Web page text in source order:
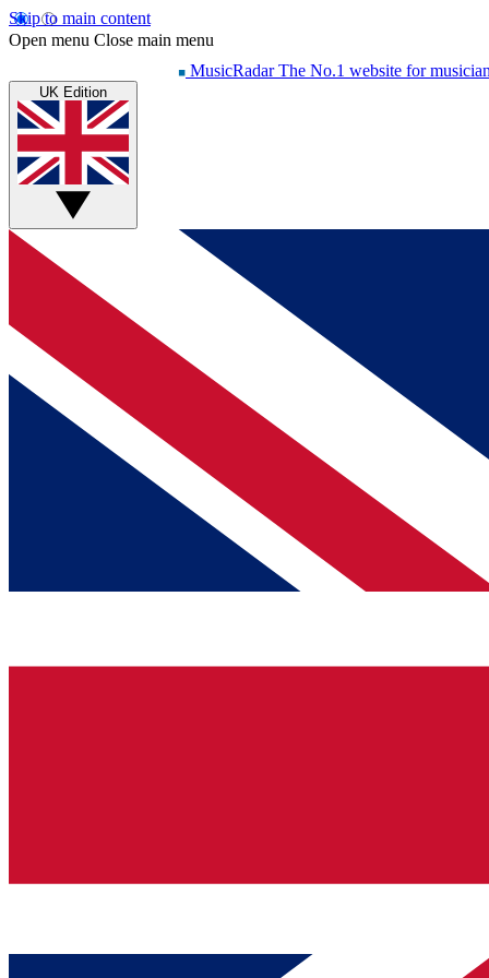
Skip to main content
Open menu Close main menu
MusicRadar The No.1 website for
UK Edition